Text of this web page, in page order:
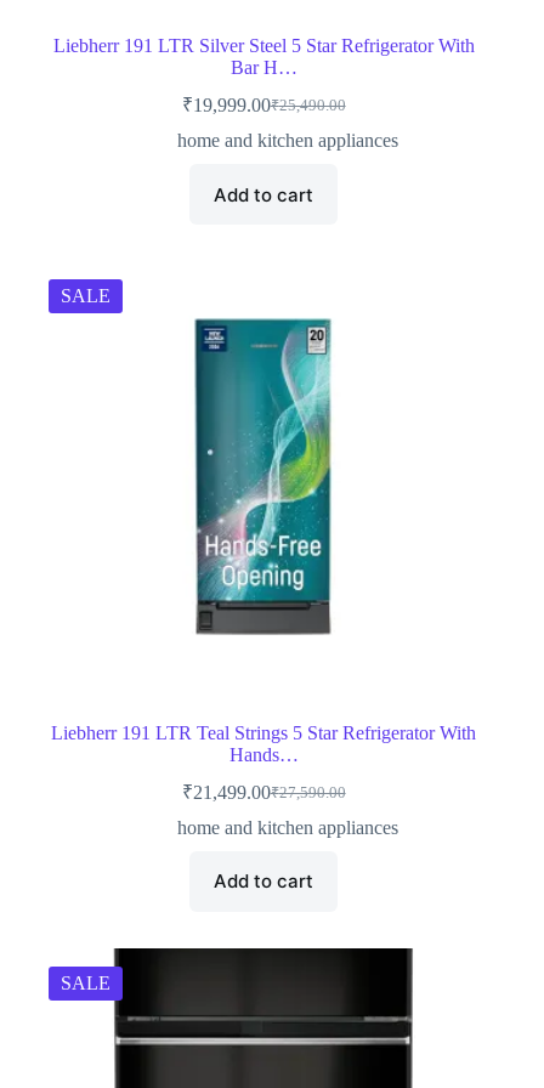
Liebherr 191 LTR Silver Steel 5 Star Refrigerator With
Bar H…
₹25,490.00
Original
price
₹19,999.00Current
price
home and kitchen appliances
Add to cart
SALE
Liebherr 191 LTR Teal Strings 5 Star Refrigerator With
Hands…
₹27,590.00
Original
price
₹21,499.00Current
price
home and kitchen appliances
Add to cart
SALE